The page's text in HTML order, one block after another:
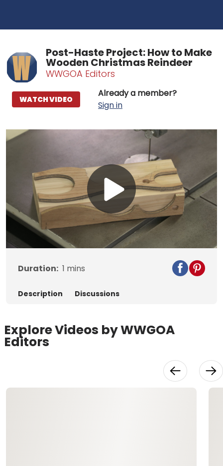
Post-Haste Project: How to Make
Wooden Christmas Reindeer
WWGOA Editors
Already a member?
Sign in
WATCH VIDEO
Play
Video
Duration: 1 mins
Description Discussions
Explore Videos by WWGOA
Editors